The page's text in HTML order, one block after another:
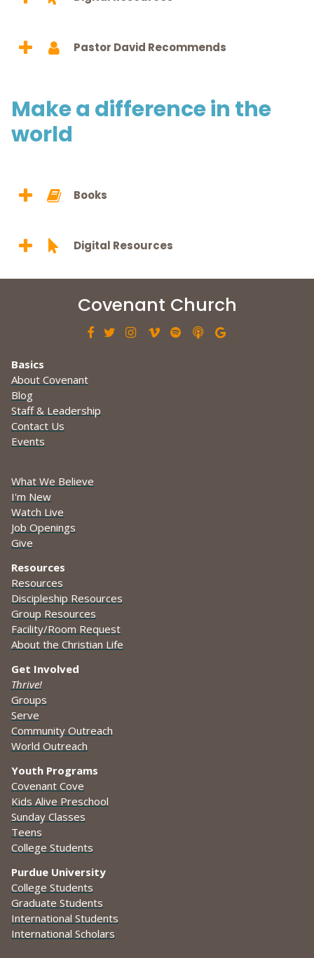
Pastor David Recommends
Make a difference in the
world
Books
Digital Resources
Covenant Church
      
Basics
About Covenant
Blog
Staff & Leadership
Contact Us
Events
What We Believe
I'm New
Watch Live
Job Openings
Give
Resources
Resources
Discipleship Resources
Group Resources
Facility/Room Request
About the Christian Life
Get Involved
Thrive!
Groups
Serve
Community Outreach
World Outreach
Youth Programs
Covenant Cove
Kids Alive Preschool
Sunday Classes
Teens
College Students
Purdue University
College Students
Graduate Students
International Students
International Scholars